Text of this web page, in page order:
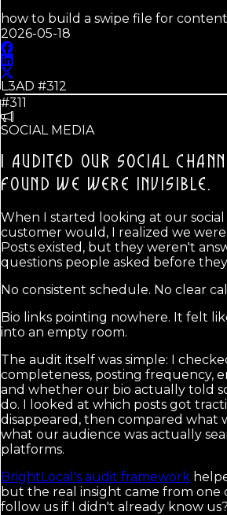
how to build a swipe file for
2026-05-18
L3AD #312
#311
SOCIAL MEDIA
I AUDITED OUR SOCIAL
FOUND WE WERE INVISIBLE.
When I started looking at our
customer would, I realized we
Posts existed, but they weren't
questions people asked before
No consistent schedule. No clear
Bio links pointing nowhere. It felt
into an empty room.
The audit itself was simple: I
completeness, posting frequency,
and whether our bio actually told
do. I looked at which posts got
disappeared, then compared what
what our audience was actually
platforms.
BrightLocal's audit framework
but the real insight came from one
follow us if I didn't already know us?